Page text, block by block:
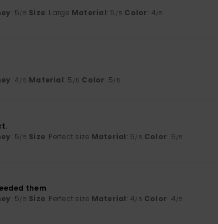
: 5/5 Size: Large Material: 5 /5 Color: 4/5
: 4/5 Material: 5 /5 Color: 5/5
: 5/5 Size: Perfect size Material: 5/5 Color: 5/5
them
: 5/5 Size: Perfect size Material: 4/5 Color: 4/5